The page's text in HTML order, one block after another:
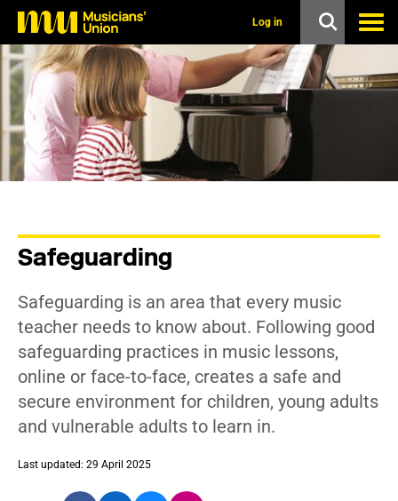
p
o
Log in
Safeguarding
Safeguarding is an area that every music
teacher needs to know about. Following good
safeguarding practices in music lessons,
online or face-to-face, creates a safe and
secure environment for children, young adults
and vulnerable adults to learn in.
Last updated: 29 April 2025